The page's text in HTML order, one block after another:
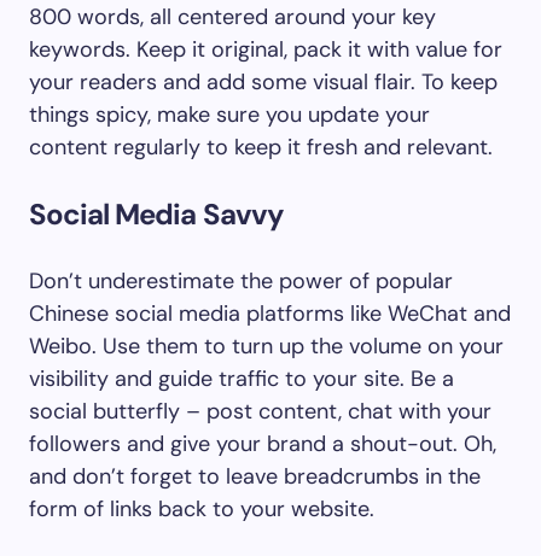
800 words, all centered around your key
keywords. Keep it original, pack it with value for
your readers and add some visual flair. To keep
things spicy, make sure you update your
content regularly to keep it fresh and relevant.
Social Media Savvy
Don’t underestimate the power of popular
Chinese social media platforms like WeChat and
Weibo. Use them to turn up the volume on your
visibility and guide traffic to your site. Be a
social butterfly – post content, chat with your
followers and give your brand a shout-out. Oh,
and don’t forget to leave breadcrumbs in the
form of links back to your website.